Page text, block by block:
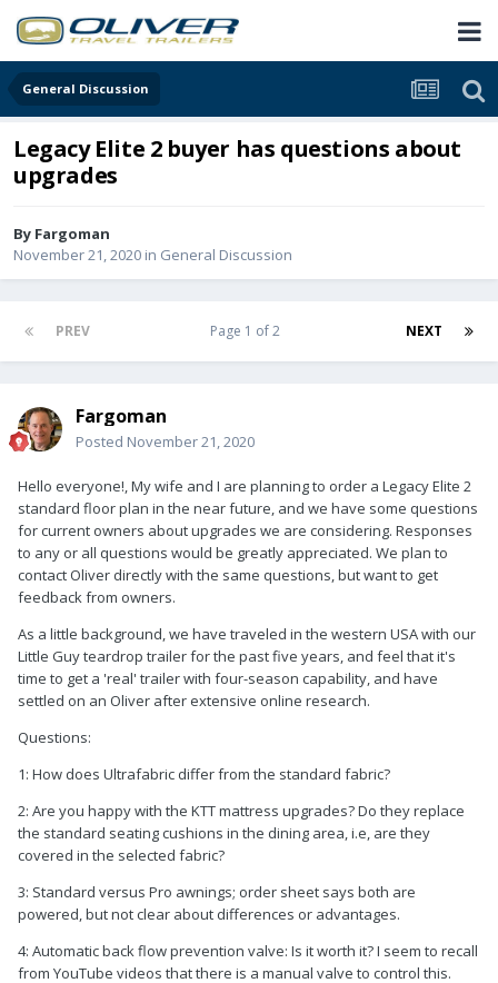
General Discussion
Legacy Elite 2 buyer has questions about
upgrades
By Fargoman
November 21, 2020 in General Discussion
PREV NEXT
Page 1 of 2
Fargoman
Posted November 21, 2020
Hello everyone!, My wife and I are planning to order a Legacy Elite 2
standard floor plan in the near future, and we have some questions
for current owners about upgrades we are considering. Responses
to any or all questions would be greatly appreciated. We plan to
contact Oliver directly with the same questions, but want to get
feedback from owners.
As a little background, we have traveled in the western USA with our
Little Guy teardrop trailer for the past five years, and feel that it's
time to get a 'real' trailer with four-season capability, and have
settled on an Oliver after extensive online research.
Questions:
1: How does Ultrafabric differ from the standard fabric?
2: Are you happy with the KTT mattress upgrades? Do they replace
the standard seating cushions in the dining area, i.e, are they
covered in the selected fabric?
3: Standard versus Pro awnings; order sheet says both are
powered, but not clear about differences or advantages.
4: Automatic back flow prevention valve: Is it worth it? I seem to recall
from YouTube videos that there is a manual valve to control this.